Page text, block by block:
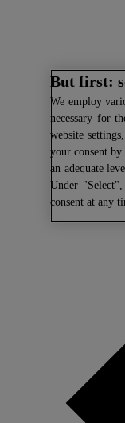
But first:
We employ
necessary for
website
your consent
an adequate
Under
consent at any